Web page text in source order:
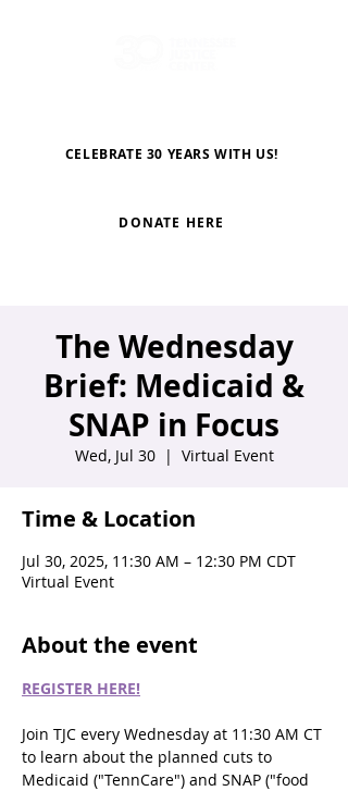
CELEBRATE 30 YEARS WITH US!
DONATE HERE
The Wednesday
Brief: Medicaid &
SNAP in Focus
Wed, Jul 30
  |
Virtual Event
Time & Location
Jul 30, 2025, 11:30 AM – 12:30 PM CDT
Virtual Event
About the event
REGISTER HERE!
Join TJC every Wednesday at 11:30 AM CT
to learn about the planned cuts to
Medicaid ("TennCare") and SNAP ("food